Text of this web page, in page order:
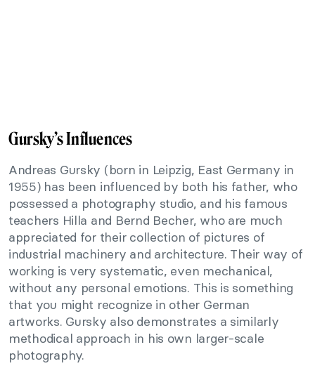
Gursky’s Influences
Andreas Gursky (born in Leipzig, East Germany in
1955) has been influenced by both his father, who
possessed a photography studio, and his famous
teachers Hilla and Bernd Becher, who are much
appreciated for their collection of pictures of
industrial machinery and architecture. Their way of
working is very systematic, even mechanical,
without any personal emotions. This is something
that you might recognize in other German
artworks. Gursky also demonstrates a similarly
methodical approach in his own larger-scale
photography.